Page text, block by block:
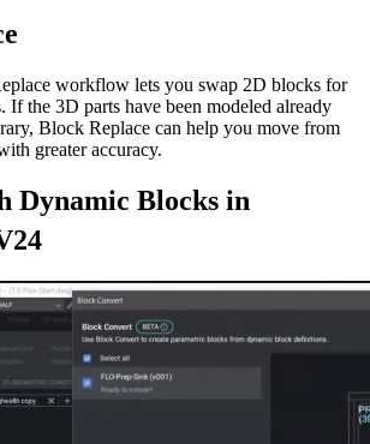
workflow lets you swap 2D blocks for
If the 3D parts have been modeled already
Block Replace can help you move from
greater accuracy.
Dynamic Blocks in